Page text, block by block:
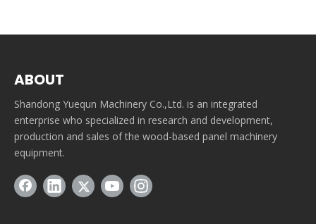
ABOUT
Shandong Yuequn Machinery Co.,Ltd. is an integrated
enterprise who specialized in research and development,
production and sales of the wood-based panel machinery
equipment.